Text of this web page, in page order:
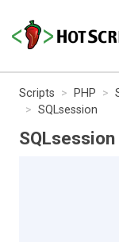
Scripts PHP
SQLsession
SQLsession